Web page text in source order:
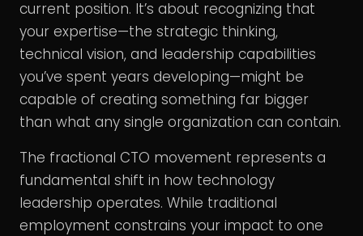
current position. It’s about recognizing that
your expertise—the strategic thinking,
technical vision, and leadership capabilities
you’ve spent years developing—might be
capable of creating something far bigger
than what any single organization can contain.
The fractional CTO movement represents a
fundamental shift in how technology
leadership operates. While traditional
employment constrains your impact to one